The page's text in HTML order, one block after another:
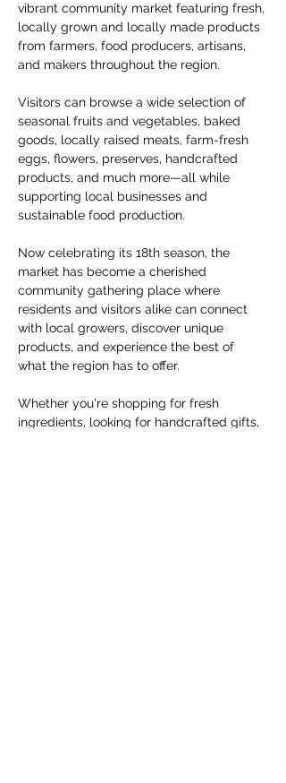
vibrant community market featuring fresh,
locally grown and locally made products
from farmers, food producers, artisans,
and makers throughout the region.
Visitors can browse a wide selection of
seasonal fruits and vegetables, baked
goods, locally raised meats, farm-fresh
eggs, flowers, preserves, handcrafted
products, and much more—all while
supporting local businesses and
sustainable food production.
Now celebrating its 18th season, the
market has become a cherished
community gathering place where
residents and visitors alike can connect
with local growers, discover unique
products, and experience the best of
what the region has to offer.
Whether you're shopping for fresh
ingredients, looking for handcrafted gifts,